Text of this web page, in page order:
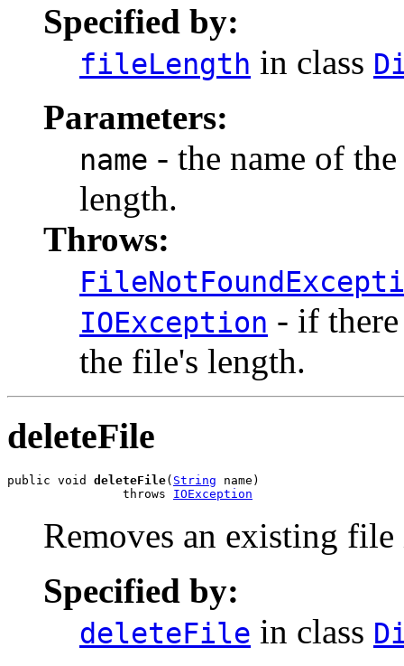
Specified by:
fileLength in class
Parameters:
name - the name of
length.
Throws:
IOException - if
the file's length.
deleteFile
public void deleteFile( String name)
                throws
IOException
Removes an existing
Specified by:
deleteFile in class